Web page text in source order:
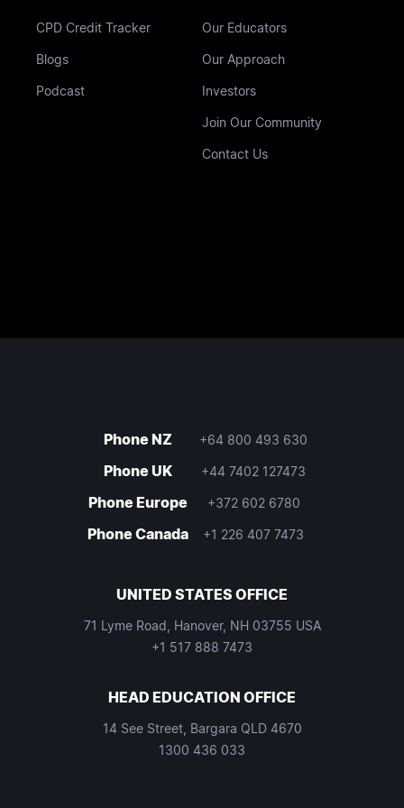
CPD Credit Tracker
Blogs
Podcast
Our Educators
Our Approach
Investors
Join Our Community
Contact Us
Phone NZ +64 800 493 630
Phone UK +44 7402 127473
Phone Europe +372 602 6780
Phone Canada +1 226 407 7473
UNITED STATES OFFICE
71 Lyme Road, Hanover, NH 03755 USA
+1 517 888 7473
HEAD EDUCATION OFFICE
14 See Street, Bargara QLD 4670
1300 436 033